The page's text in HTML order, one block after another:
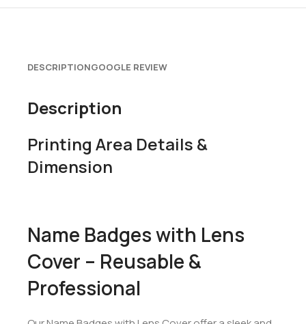
DESCRIPTIONGOOGLE REVIEW
Description
Printing Area Details &
Dimension
Name Badges with Lens
Cover – Reusable &
Professional